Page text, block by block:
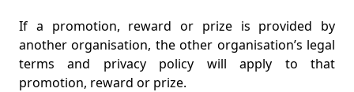
If a promotion, reward or prize is provided by
another organisation, the other organisation’s legal
terms and privacy policy will apply to that
promotion, reward or prize.